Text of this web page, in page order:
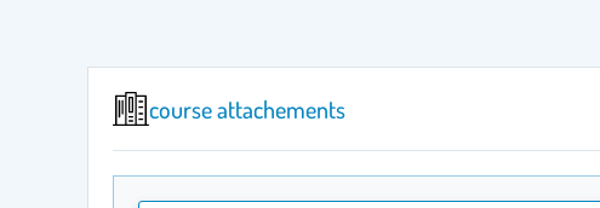
course attachements